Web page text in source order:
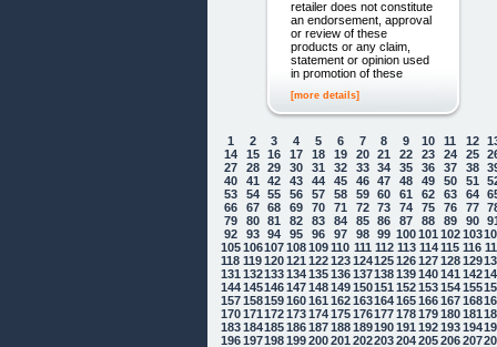
retailer does not constitute
an endorsement, approval
or review of these
products or any claim,
statement or opinion used
in promotion of these
[more details]
1 2 3 4 5 6 7 8 9 10 11 12
14
15 16 17 18 19 20 21 22 23 24 25
27
28 29 30 31 32 33 34 35 36 37 38
40
41 42 43 44 45 46 47 48 49 50 51
53
54 55 56 57 58 59 60 61 62 63 64
66
67 68 69 70 71 72 73 74 75 76 77
79
80 81 82 83 84 85 86 87 88 89 90
92
93 94 95 96 97 98 99 100101 102103
105106107108109110 111 112 113 114 115 116
118 119 120121 122123124125126127128129
131 132133134135136137138139140141 142
144145146147148149150151 152153154155
157158159160161 162163164165166167168
170171 172173174175176177178179180181
183184185186187188189190191 192193194
196197198199200201 202203204205206207